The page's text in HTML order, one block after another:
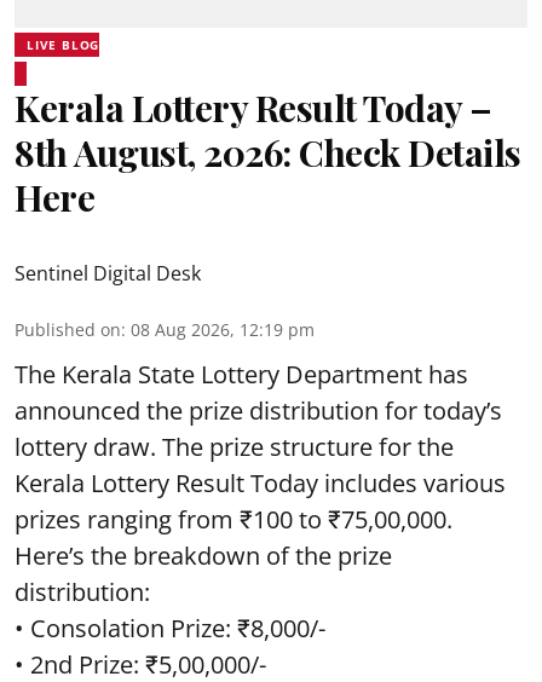
LIVE BLOG
Kerala Lottery Result Today –
8th August, 2026: Check Details
Here
Sentinel Digital Desk
Published on: 08 Aug 2026, 12:19 pm
The Kerala State Lottery Department has
announced the prize distribution for today’s
lottery draw. The prize structure for the
Kerala Lottery Result Today includes various
prizes ranging from ₹100 to ₹75,00,000.
Here’s the breakdown of the prize
distribution:
• Consolation Prize: ₹8,000/-
• 2nd Prize: ₹5,00,000/-